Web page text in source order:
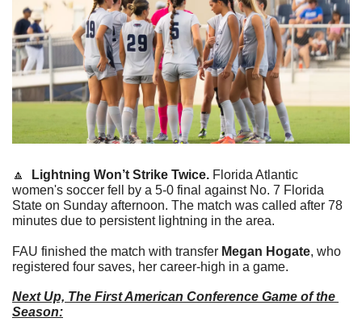
🔼 Lightning Won’t Strike Twice. Florida Atlantic
women's soccer fell by a 5-0 final against No. 7 Florida
State on Sunday afternoon. The match was called after 78
minutes due to persistent lightning in the area.
FAU finished the match with transfer Megan Hogate, who
registered four saves, her career-high in a game.
Next Up, The First American Conference Game of the
Season: